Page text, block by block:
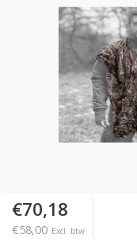
€70,18
€58,00 Excl. btw